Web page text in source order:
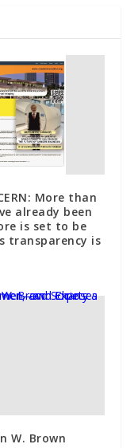
More than
already been
is set to be
transparency is
W. Brown